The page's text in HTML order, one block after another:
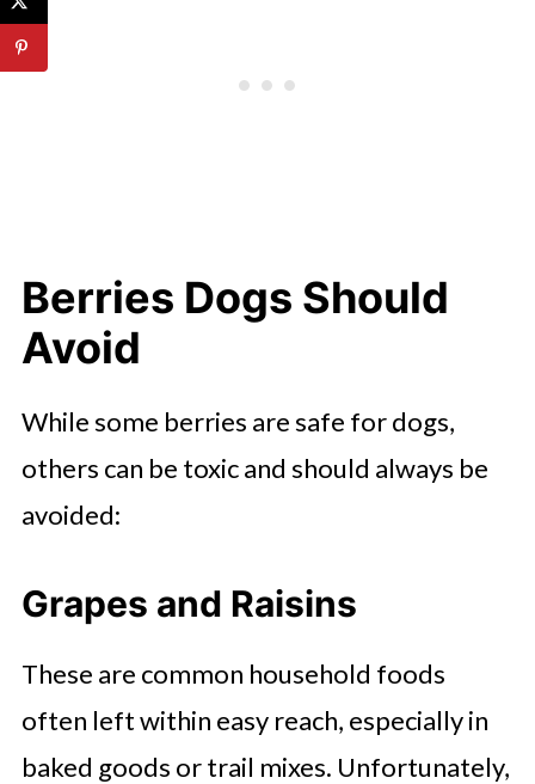
Berries Dogs Should
Avoid
While some berries are safe for dogs,
others can be toxic and should always be
avoided:
Grapes and Raisins
These are common household foods
often left within easy reach, especially in
baked goods or trail mixes. Unfortunately,